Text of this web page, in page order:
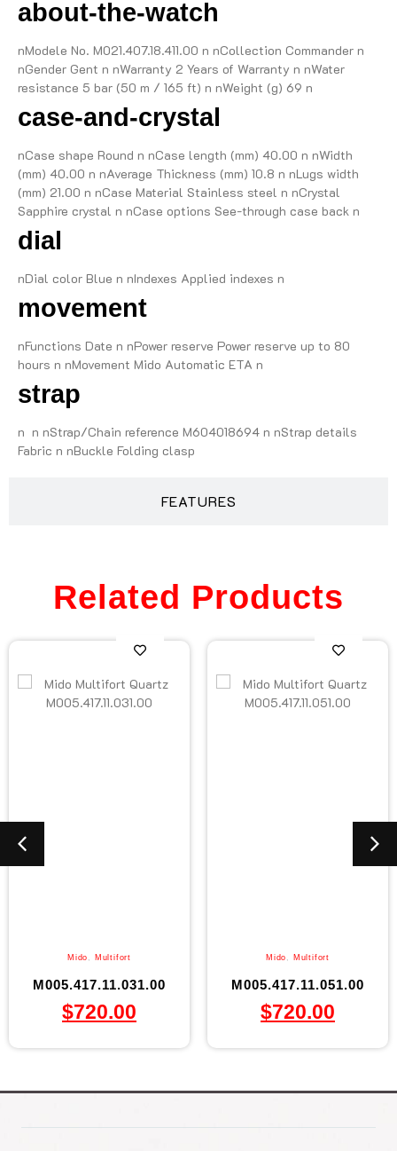
FEATURES
about-the-watch
nModele No. M021.407.18.411.00 n nCollection Commander n
nGender Gent n nWarranty 2 Years of Warranty n nWater
resistance 5 bar (50 m / 165 ft) n nWeight (g) 69 n
case-and-crystal
nCase shape Round n nCase length (mm) 40.00 n nWidth
(mm) 40.00 n nAverage Thickness (mm) 10.8 n nLugs width
(mm) 21.00 n nCase Material Stainless steel n nCrystal
Sapphire crystal n nCase options See-through case back n
dial
nDial color Blue n nIndexes Applied indexes n
movement
nFunctions Date n nPower reserve Power reserve up to 80
hours n nMovement Mido Automatic ETA n
strap
n n nStrap/Chain reference M604018694 n nStrap details
Fabric n nBuckle Folding clasp
Related Products
Mido Multifort
M005.417.11.031.00
$720.00
Mido Multifort
M005.417.11.051.00
$720.00